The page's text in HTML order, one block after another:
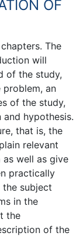
OF
The
will
of the study,
an
of the study,
hypothesis.
that is, the
relevant
well as give
practically
subject
in the
the
of the